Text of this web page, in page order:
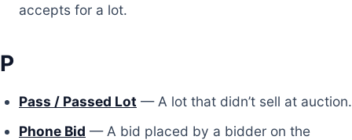
accepts for a lot.
P
Pass / Passed Lot — A lot that didn’t sell at auction.
Phone Bid — A bid placed by a bidder on the